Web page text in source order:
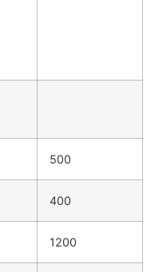
500
400
1200